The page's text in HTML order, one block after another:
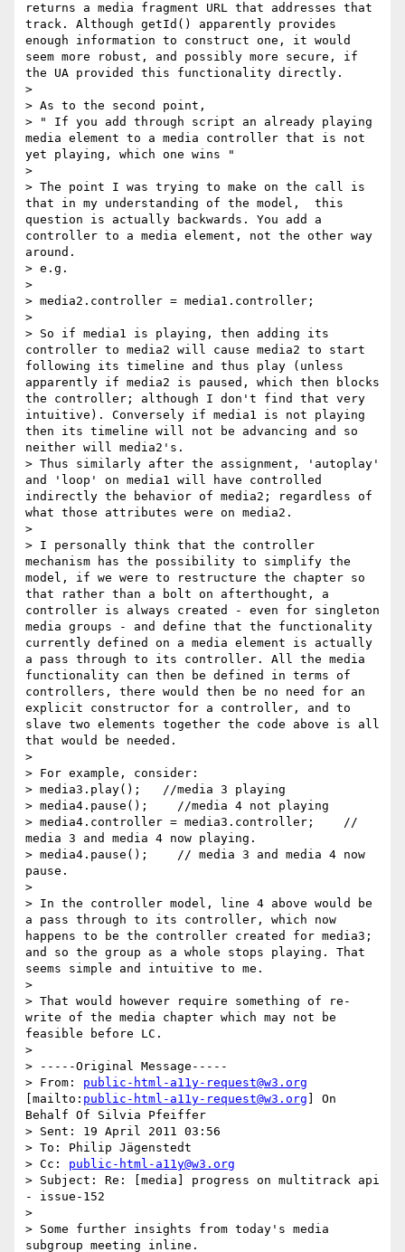
returns a media fragment URL that addresses that
track. Although getId() apparently provides
enough information to construct one, it would
seem more robust, and possibly more secure, if
the UA provided this functionality directly.
>
> As to the second point,
> " If you add through script an already playing
media element to a media controller that is not
yet playing, which one wins "
>
> The point I was trying to make on the call is
that in my understanding of the model,  this
question is actually backwards. You add a
controller to a media element, not the other way
around.
> e.g.
>
> media2.controller = media1.controller;
>
> So if media1 is playing, then adding its
controller to media2 will cause media2 to start
following its timeline and thus play (unless
apparently if media2 is paused, which then blocks
the controller; although I don't find that very
intuitive). Conversely if media1 is not playing
then its timeline will not be advancing and so
neither will media2's.
> Thus similarly after the assignment, 'autoplay'
and 'loop' on media1 will have controlled
indirectly the behavior of media2; regardless of
what those attributes were on media2.
>
> I personally think that the controller
mechanism has the possibility to simplify the
model, if we were to restructure the chapter so
that rather than a bolt on afterthought, a
controller is always created - even for singleton
media groups - and define that the functionality
currently defined on a media element is actually
a pass through to its controller. All the media
functionality can then be defined in terms of
controllers, there would then be no need for an
explicit constructor for a controller, and to
slave two elements together the code above is all
that would be needed.
>
> For example, consider:
> media3.play();   //media 3 playing
> media4.pause();    //media 4 not playing
> media4.controller = media3.controller;    //
media 3 and media 4 now playing.
> media4.pause();    // media 3 and media 4 now
pause.
>
> In the controller model, line 4 above would be
a pass through to its controller, which now
happens to be the controller created for media3;
and so the group as a whole stops playing. That
seems simple and intuitive to me.
>
> That would however require something of re-
write of the media chapter which may not be
feasible before LC.
>
> -----Original Message-----
> From: public-html-a11y-request@w3.org
[mailto: public-html-a11y-request@w3.org ] On
Behalf Of Silvia Pfeiffer
> Sent: 19 April 2011 03:56
> To: Philip Jägenstedt
> Cc: public-html-a11y@w3.org
> Subject: Re: [media] progress on multitrack api
- issue-152
>
> Some further insights from today's media
subgroup meeting inline.